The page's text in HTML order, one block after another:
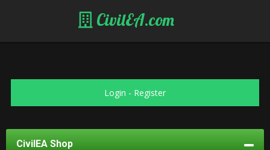
CivilEA.com
Login - Register
CivilEA Shop